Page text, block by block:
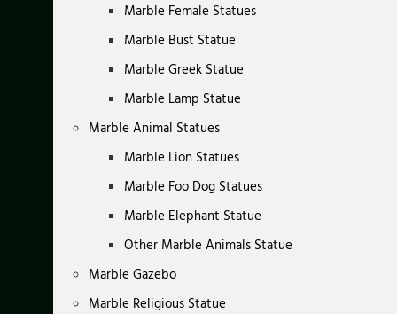
Marble Female Statues
Marble Bust Statue
Marble Greek Statue
Marble Lamp Statue
Marble Animal Statues
Marble Lion Statues
Marble Foo Dog Statues
Marble Elephant Statue
Other Marble Animals Statue
Marble Gazebo
Marble Religious Statue